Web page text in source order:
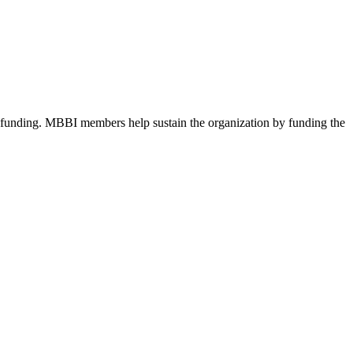
MBBI members help sustain the organization by funding the